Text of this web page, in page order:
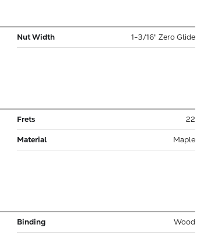
Nut Width 1-3/16" Zero Glide
Frets 22
Material Maple
Binding Wood